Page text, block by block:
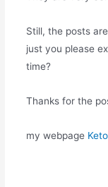
Still, the posts
just you please
time?
Thanks for the
my webpage